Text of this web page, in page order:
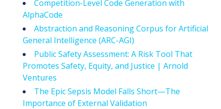
Competition-Level Code Generation with
AlphaCode
Abstraction and Reasoning Corpus for Artificial
General Intelligence (ARC-AGI)
Public Safety Assessment: A Risk Tool That
Promotes Safety, Equity, and Justice | Arnold
Ventures
The Epic Sepsis Model Falls Short—The
Importance of External Validation